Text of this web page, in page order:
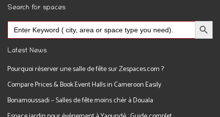
Search for spaces
Search
for:
Search Button
Latest News
Pourquoi réserver une salle de fête sur Zespaces.com ?
Compare Prices & Book Event Halls in Cameroon Easily
Bonamoussadi – Salles de fête moins chèr à Douala